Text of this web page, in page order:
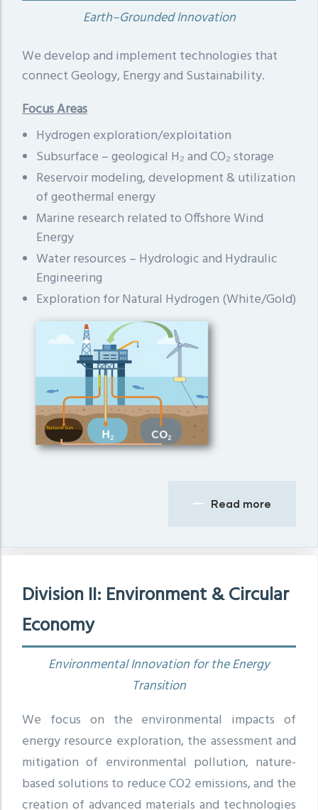
Earth–Grounded Innovation
We develop and implement technologies that
connect Geology, Energy and Sustainability.
Focus Areas
Hydrogen exploration/exploitation
Subsurface – geological H₂ and CO₂ storage
Reservoir modeling, development & utilization
of geothermal energy
Marine research related to Offshore Wind
Energy
Water resources – Hydrologic and Hydraulic
Engineering
Exploration for Natural Hydrogen (White/Gold)
Read more
Division II: Environment & Circular
Economy
Environmental Innovation for the Energy
Transition
We focus on the environmental impacts of
energy resource exploration, the assessment and
mitigation of environmental pollution, nature-
based solutions to reduce CO2 emissions, and the
creation of advanced materials and technologies